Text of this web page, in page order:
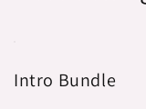
Intro Bundle